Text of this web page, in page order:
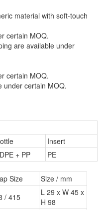
material with soft-touch
certain MOQ.
are available under
certain MOQ.
under certain MOQ.
Insert
+ PP PE
Size
Size / mm
/ 415
L 29 x W 45 x
H 98